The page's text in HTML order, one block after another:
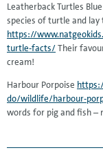
Leatherback Turtles
species of turtle and lay
https://
turtle-facts/Their
cream!
Harbour Porpoise
do/wildlife/harbour-
words for pig and fish –